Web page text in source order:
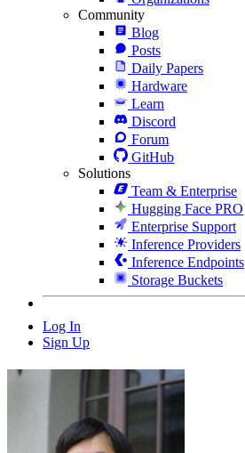
Community
Blog
Posts
Daily Papers
Hardware
Learn
Discord
Forum
GitHub
Solutions
Team & Enterprise
Hugging Face PRO
Enterprise Support
Inference Providers
Inference Endpoints
Storage Buckets
Log In
Sign Up